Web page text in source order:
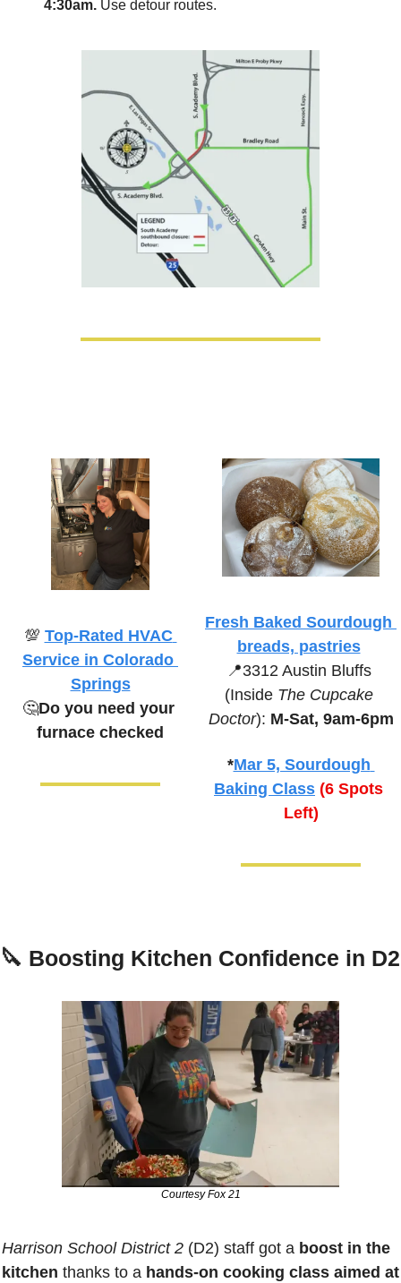
4:30am. Use detour routes.
💯 Top-Rated HVAC
Service in Colorado
Springs
🤔Do you need your
furnace checked
Fresh Baked Sourdough
breads, pastries
📍3312 Austin Bluffs
(Inside The Cupcake
Doctor): M-Sat, 9am-6pm
*Mar 5, Sourdough
Baking Class (6 Spots
Left)
🔪 Boosting Kitchen Confidence in D2
Courtesy Fox 21
Harrison School District 2 (D2) staff got a boost in the
kitchen thanks to a hands-on cooking class aimed at